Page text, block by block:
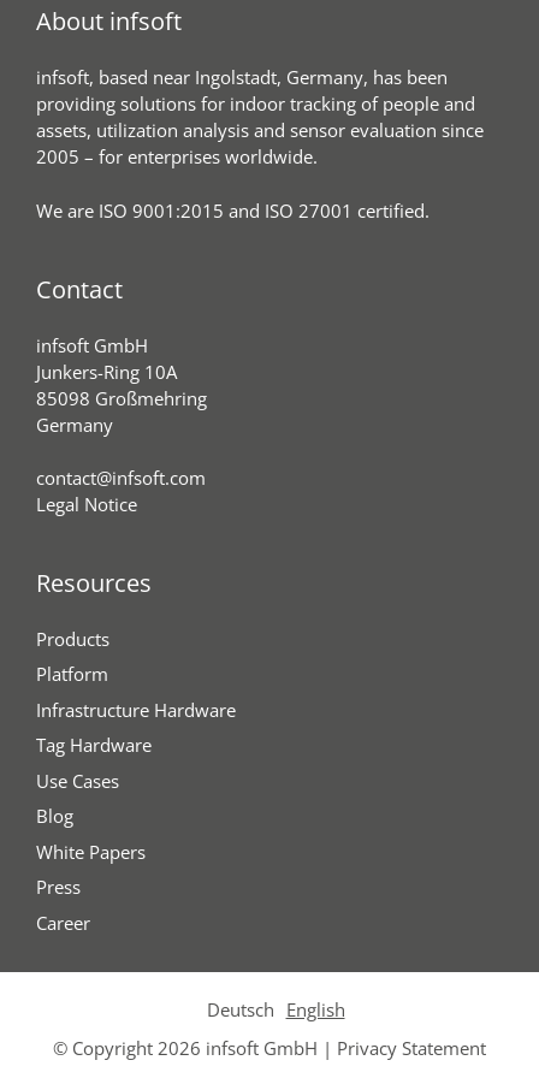
About infsoft
infsoft, based near Ingolstadt, Germany, has been
providing solutions for indoor tracking of people and
assets, utilization analysis and sensor evaluation since
2005 – for enterprises worldwide.
We are ISO 9001:2015 and ISO 27001 certified.
Contact
infsoft GmbH
Junkers-Ring 10A
85098 Großmehring
Germany
contact@infsoft.com
Legal Notice
Resources
Products
Platform
Infrastructure Hardware
Tag Hardware
Use Cases
Blog
White Papers
Press
Career
Deutsch English
© Copyright 2026 infsoft GmbH | Privacy Statement